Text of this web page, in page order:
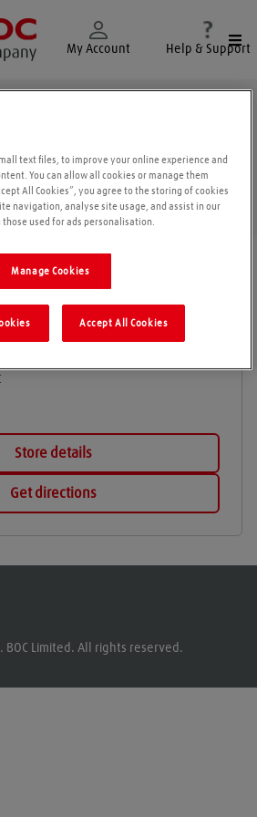
My Account Help & Support
Store details
Get directions
Limited. All rights reserved.
text files, to improve your online experience and
You can allow all cookies or manage them
All Cookies”, you agree to the storing of cookies
navigation, analyse site usage, and assist in our
used for ads personalisation.
Manage Cookies
Accept All Cookies